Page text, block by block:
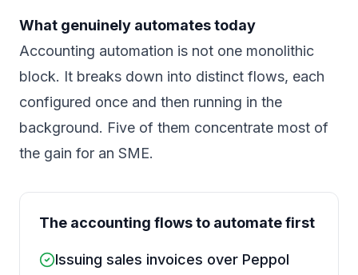
What genuinely automates today
Accounting automation is not one monolithic
block. It breaks down into distinct flows, each
configured once and then running in the
background. Five of them concentrate most of
the gain for an SME.
The accounting flows to automate first
Issuing sales invoices over Peppol